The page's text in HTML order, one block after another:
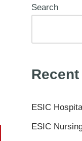
Search
ESIC
ESIC